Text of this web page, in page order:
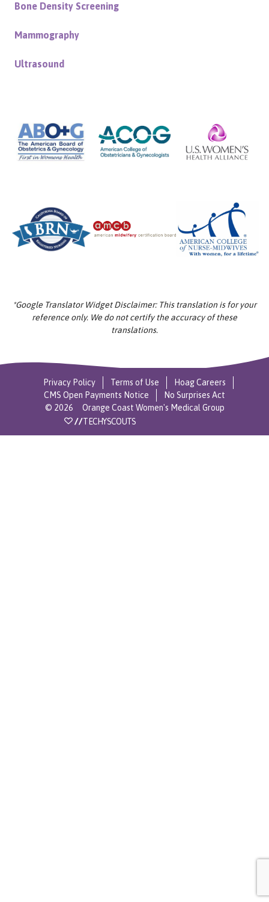
Bone Density Screening
Mammography
Ultrasound
*Google Translator Widget Disclaimer: This translation is for your
reference only. We do not certify the accuracy of these
translations.
Privacy Policy Terms of Use
Hoag Careers
CMS Open Payments Notice
No Surprises Act
© 2026 Orange Coast Women's Medical Group
//TECHYSCOUTS